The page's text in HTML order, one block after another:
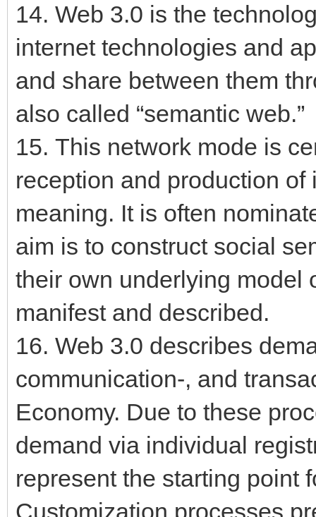
14. Web 3.0 is the
internet technologies and
and share between them
also called “semantic web.”
15. This network mode is
reception and production
meaning. It is often
aim is to construct social
their own underlying model
manifest and described.
16. Web 3.0 describes
communication-, and
Economy. Due to these
demand via individual
represent the starting point
Customization processes